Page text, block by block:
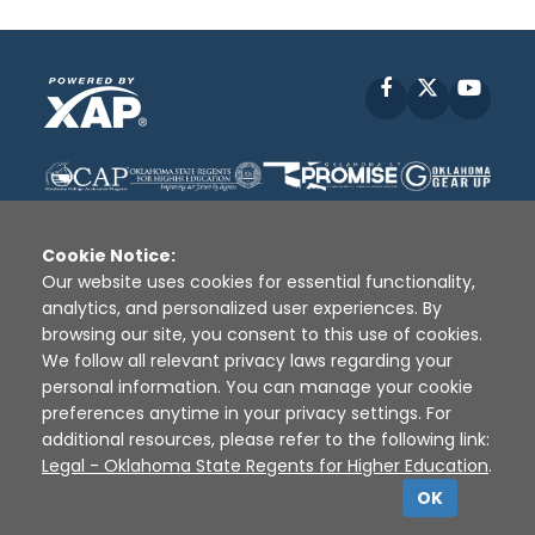
Facebook
Disclaimer | Terms of Use | Privacy Policy
Sources
XAP © 2010 - 2026
Cookie Notice:
Our website uses cookies for essential functionality,
analytics, and personalized user experiences. By
browsing our site, you consent to this use of cookies.
We follow all relevant privacy laws regarding your
personal information. You can manage your cookie
preferences anytime in your privacy settings. For
additional resources, please refer to the following link:
Legal - Oklahoma State Regents for Higher Education.
OK